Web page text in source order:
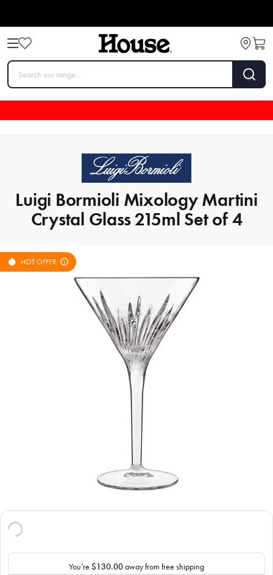
Luigi Bormioli Mixology Martini
Crystal Glass 215ml Set of 4
HOT OFFER
You’re $130.00away from free shipping